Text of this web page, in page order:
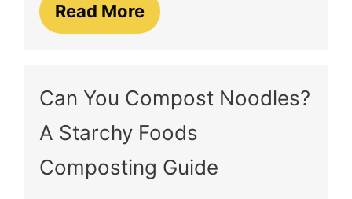
Read More
Can You Compost Noodles?
A Starchy Foods
Composting Guide